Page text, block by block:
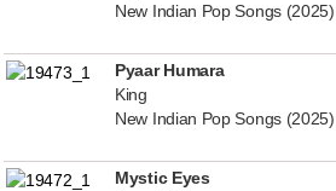
New Indian Pop Songs (2025)
Pyaar Humara
King
New Indian Pop Songs (2025)
Mystic Eyes